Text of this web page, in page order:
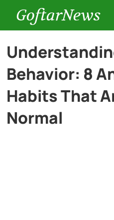
GoftarNews
Entertainment
Cars
Behavior: 8
Habits That
Normal